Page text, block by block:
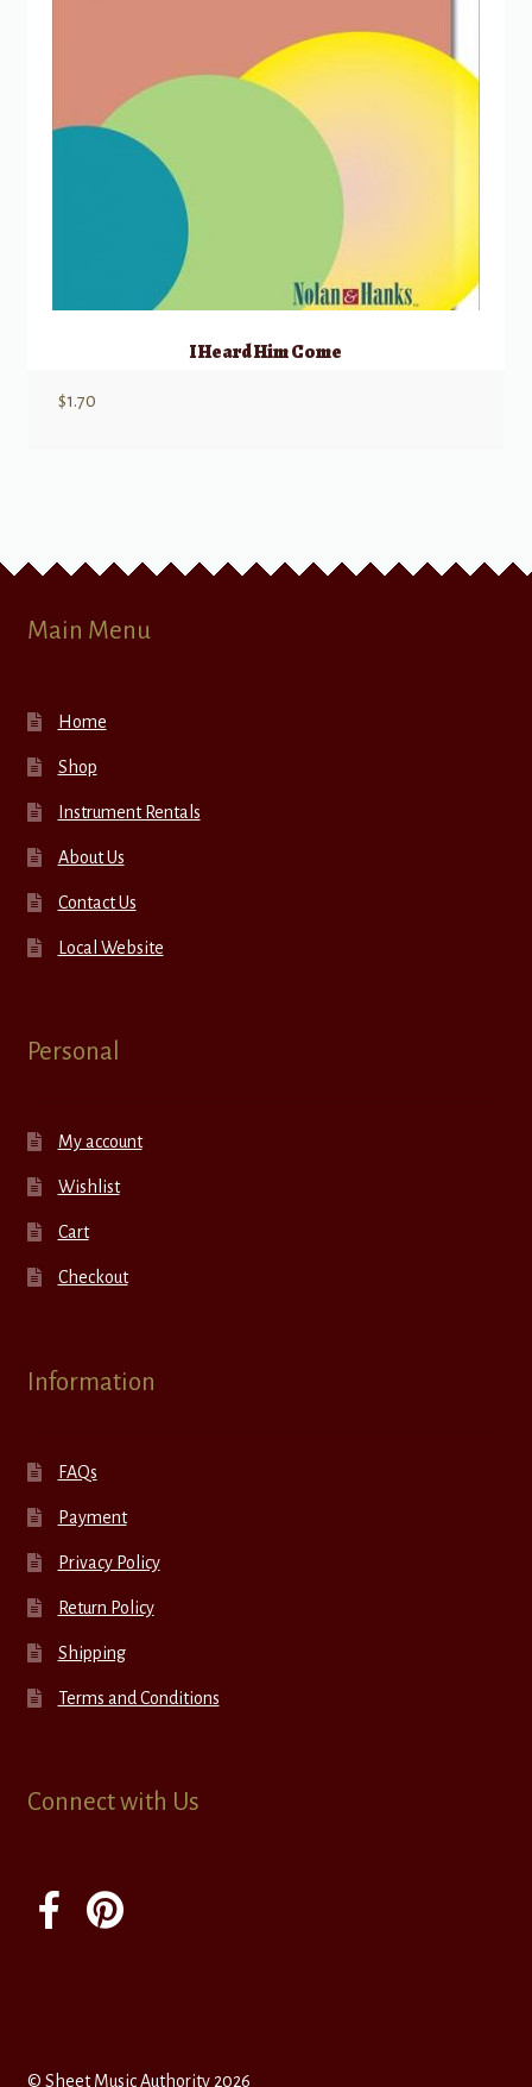
I Heard Him Come
$1.70
Main Menu
Home
Shop
Instrument Rentals
About Us
Contact Us
Local Website
Personal
My account
Wishlist
Cart
Checkout
Information
FAQs
Payment
Privacy Policy
Return Policy
Shipping
Terms and Conditions
Connect with Us
© Sheet Music Authority 2026